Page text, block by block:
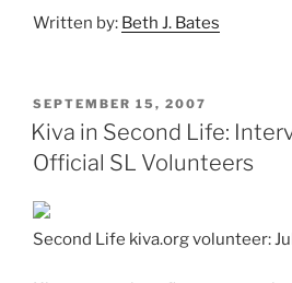
Written by: Beth J. Bates
POSTED
ON
SEPTEMBER 15, 2007
Kiva in Second Life:
Official SL Volunteers
Second Life kiva.org volunteer: